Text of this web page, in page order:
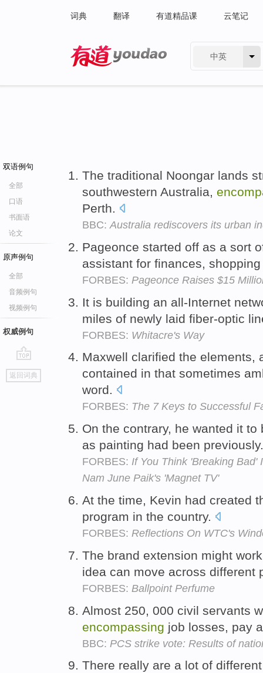
词典 翻译 有道精品课 云笔记
中英
双语例句
全部
口语
书面语
论文
原声例句
全部
音频例句
视频例句
权威例句
go
top
返回词典
The traditional Noongar lands
southwestern Australia,
Perth.
BBC:Australia rediscovers its urban
Pageonce started off as a sort
assistant for finances,
FORBES: Pageonce Raises $15
It is building an all-Internet
miles of newly laid fiber-optic
FORBES: Whitacre's Way
Maxwell clarified the elements,
contained in that sometimes
word.
FORBES: The 7 Keys to Successful
On the contrary, he wanted it
as painting had been
FORBES: If You Think 'Breaking Bad'
Nam June Paik's 'Magnet TV'
At the time, Kevin had created
program in the country.
FORBES: Reflections On WTC's
The brand extension might
idea can move across different
FORBES: Ballpoint Perfume
Almost 250, 000 civil servants
encompassing job losses, pay
BBC: PCS strike vote: Results of
There really are a lot of